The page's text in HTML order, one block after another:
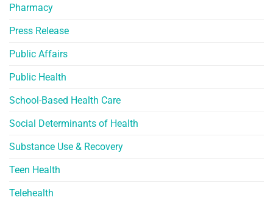
Pharmacy
Press Release
Public Affairs
Public Health
School-Based Health Care
Social Determinants of Health
Substance Use & Recovery
Teen Health
Telehealth